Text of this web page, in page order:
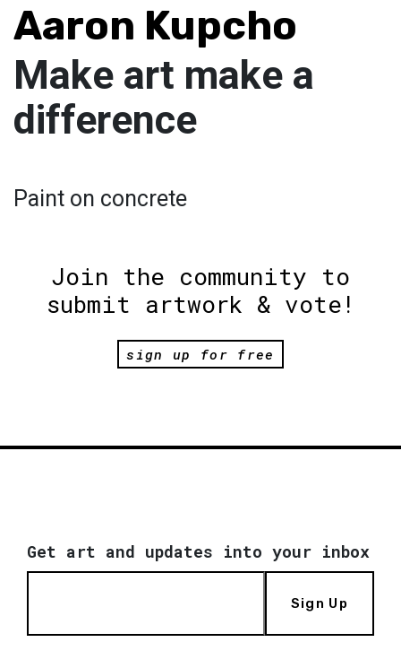
Aaron Kupcho
Make art make a
difference
Paint on concrete
Join the community to
submit artwork & vote!
sign up for free
Get art and updates into your inbox
Sign Up